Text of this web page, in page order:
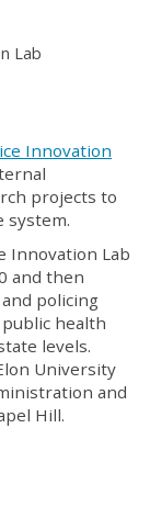
Lab
Innovation
projects to
system.
Innovation Lab
and then
policing
health
levels.
University
and
Hill.